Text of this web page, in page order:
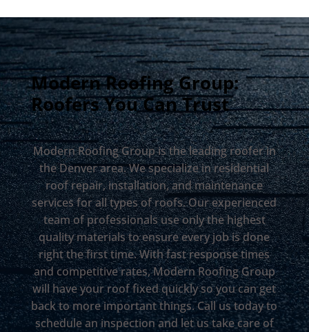
Modern Roofing Group:
Roofers You Can Trust
Modern Roofing Group is the leading roofer in
the Denver area. We specialize in residential
roof repair, installation, and maintenance
services for all types of roofs. Our experienced
team of professionals use only the highest
quality materials to ensure every job is done
right the first time. With fast response times
and competitive rates, Modern Roofing Group
will have your roof fixed quickly so you can get
back to more important things. Call us today to
schedule an inspection and let us take care of